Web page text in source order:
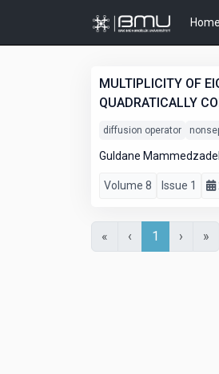
Home
MULTIPLICITY OF
QUADRATICALLY
diffusion operator
Guldane
Volume 8 Issue 1
« ‹ 1 › »